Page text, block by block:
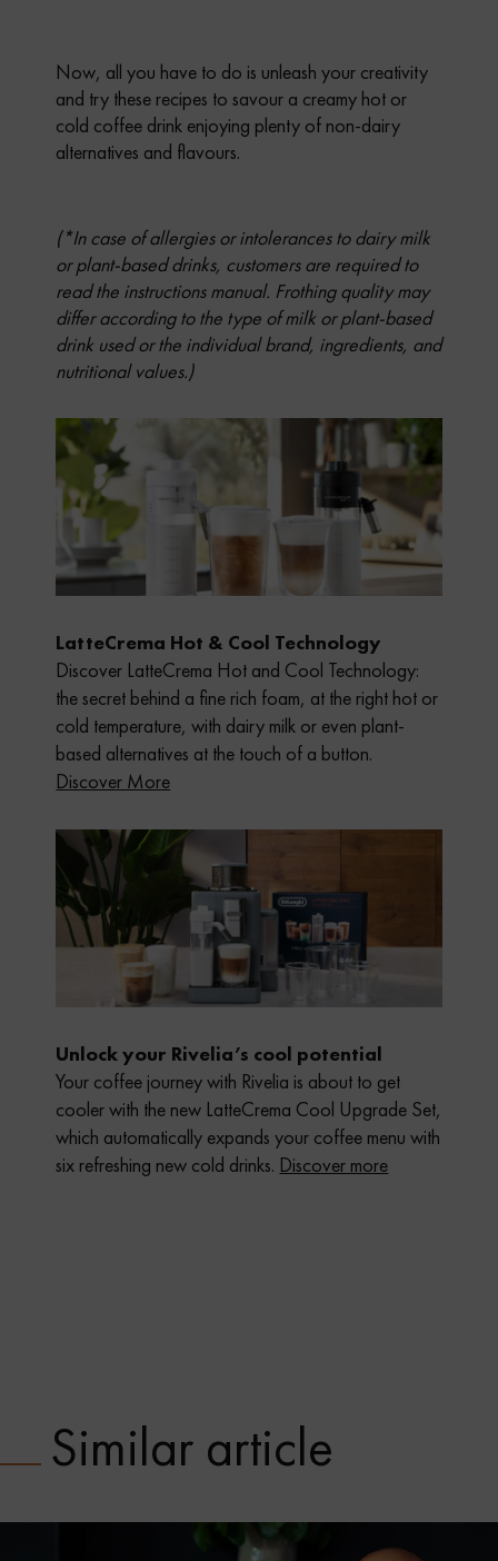
Now, all you have to do is unleash your creativity
and try these recipes to savour a creamy hot or
cold coffee drink enjoying plenty of non-dairy
alternatives and flavours.
(*In case of allergies or intolerances to dairy milk
or plant-based drinks, customers are required to
read the instructions manual. Frothing quality may
differ according to the type of milk or plant-based
drink used or the individual brand, ingredients, and
nutritional values.)
LatteCrema Hot & Cool Technology
Discover LatteCrema Hot and Cool Technology:
the secret behind a fine rich foam, at the right hot or
cold temperature, with dairy milk or even plant-
based alternatives at the touch of a button.
Discover More
Unlock your Rivelia’s cool potential
Your coffee journey with Rivelia is about to get
cooler with the new LatteCrema Cool Upgrade Set,
which automatically expands your coffee menu with
six refreshing new cold drinks. Discover more
Similar article